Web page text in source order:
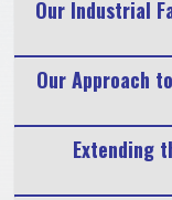
Our Industrial
Our Approach
Extending